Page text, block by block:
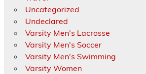
Uncategorized
Undeclared
Varsity Men's Lacrosse
Varsity Men's Soccer
Varsity Men's Swimming
Varsity Women